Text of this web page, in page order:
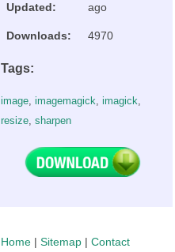
Updated:
ago
Downloads: 4970
Tags:
image ,imagemagick ,imagick
resize ,sharpen
Home |Sitemap |Contact